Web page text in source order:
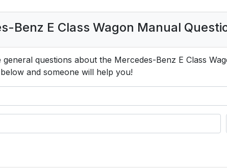
Benz E Class Wagon Manual
general questions about the Mercedes-Benz E Class
and someone will help you!